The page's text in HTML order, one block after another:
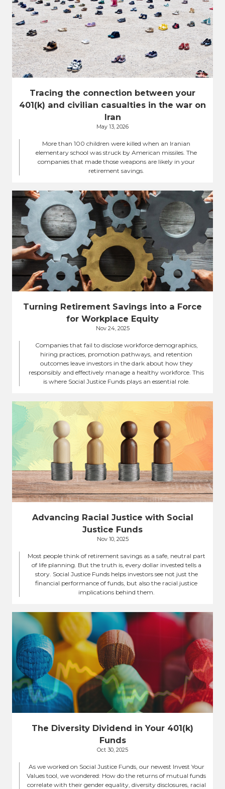
Tracing the connection between your
401(k) and civilian casualties in the war on
Iran
May 13, 2026
More than 100 children were killed when an Iranian
elementary school was struck by American missiles. The
companies that made those weapons are likely in your
retirement savings.
Turning Retirement Savings into a Force
for Workplace Equity
Nov 24, 2025
Companies that fail to disclose workforce demographics,
hiring practices, promotion pathways, and retention
outcomes leave investors in the dark about how they
responsibly and effectively manage a healthy workforce. This
is where Social Justice Funds plays an essential role.
Advancing Racial Justice with Social
Justice Funds
Nov 10, 2025
Most people think of retirement savings as a safe, neutral part
of life planning. But the truth is, every dollar invested tells a
story. Social Justice Funds helps investors see not just the
financial performance of funds, but also the racial justice
implications behind them.
The Diversity Dividend in Your 401(k)
Funds
Oct 30, 2025
As we worked on Social Justice Funds, our newest Invest Your
Values tool, we wondered: How do the returns of mutual funds
correlate with their gender equality, diversity disclosures, racial